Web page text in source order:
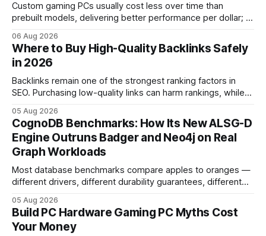
Custom gaming PCs usually cost less over time than
prebuilt models, delivering better performance per dollar; a
in depreciation over four years. pc games hardware gaming
pc When I first started comparing hardware options back in
2015, the market
06 Aug 2026
Where to Buy High-Quality Backlinks Safely
in 2026
Backlinks remain one of the strongest ranking factors in
SEO. Purchasing low-quality links can harm rankings, while
your website's authority. Why Backlinks Matter * Higher
search rankings * Increased organic traffic * Better domain
authority * Faster indexing * Improved credibility Where to
Buy Quality
05 Aug 2026
CognoDB Benchmarks: How Its New ALSG-D
Engine Outruns Badger and Neo4j on Real
Graph Workloads
Most database benchmarks compare apples to oranges —
different drivers, different durability guarantees, different
every engine in these tests was driven over the same Bolt
wire protocol, with the same driver, the same Cypher
statements, the same batch sizes, and the same
05 Aug 2026
Build PC Hardware Gaming PC Myths Cost
Your Money